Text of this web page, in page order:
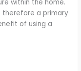
within the home.
therefore a primary
of using a